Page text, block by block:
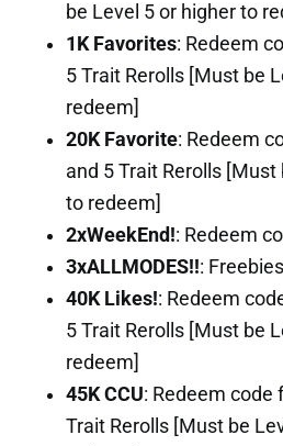
be Level 5 or higher to
1K Favorites: Redeem
5 Trait Rerolls [Must be
redeem]
20K Favorite: Redeem
and 5 Trait Rerolls
to redeem]
2xWeekEnd!: Redeem
3xALLMODES!!: Freebies
40K Likes!: Redeem
5 Trait Rerolls [Must be
redeem]
45K CCU: Redeem code
Trait Rerolls [Must be